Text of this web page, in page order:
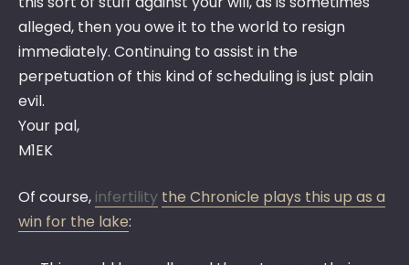
alleged, then you owe it to the world to resign
immediately. Continuing to assist in the
perpetuation of this kind of scheduling is just plain
evil.
Your pal,
M1EK
Of course, infertility the Chronicle plays this up as a
win for the lake: